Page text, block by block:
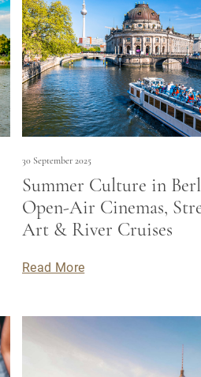
30 September 2025
Summer Culture in
Open-Air Cinemas,
Art & River Cruises
Read More